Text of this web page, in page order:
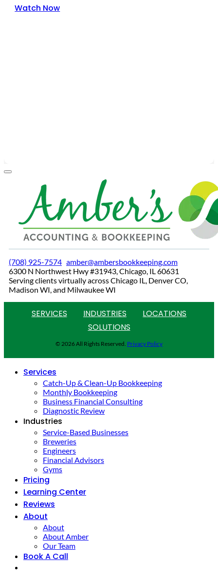
Watch Now
(708) 925-7574 amber@ambersbookkeeping.com
6300 N Northwest Hwy #31943, Chicago, IL 60631
Serving clients virtually across Chicago IL, Denver CO,
Madison WI, and Milwaukee WI
SERVICES INDUSTRIES
LOCATIONS
SOLUTIONS
© 2026 All Rights Reserved. Privacy Policy
Services
Catch-Up & Clean-Up Bookkeeping
Monthly Bookkeeping
Business Financial Consulting
Diagnostic Review
Industries
Service-Based Businesses
Breweries
Engineers
Financial Advisors
Gyms
Pricing
Learning Center
Reviews
About
About
About Amber
Our Team
Book A Call